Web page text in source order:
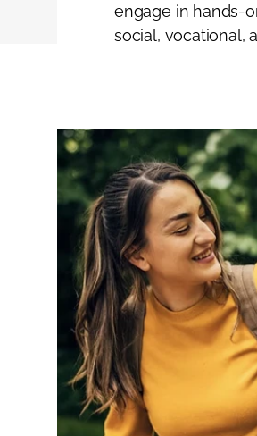
engage in hands-
social, vocational,